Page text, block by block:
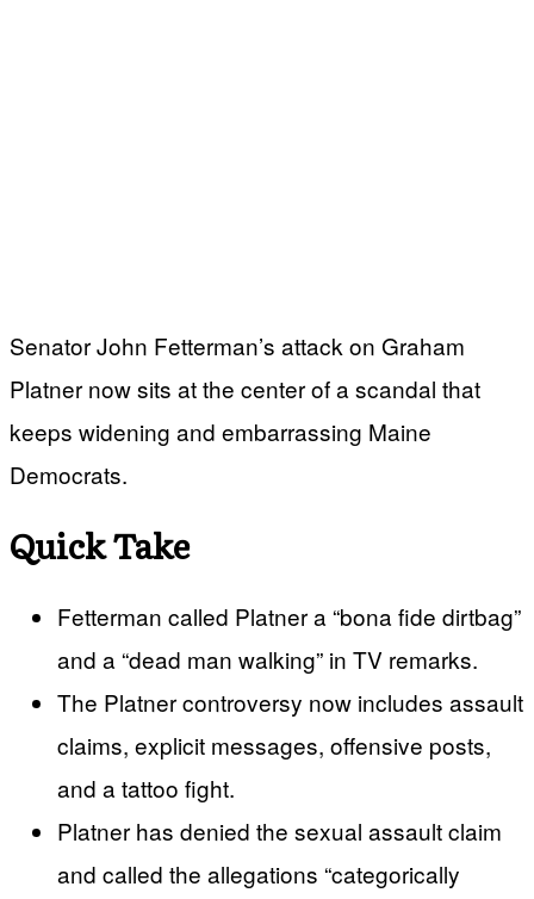
Senator John Fetterman’s attack on Graham
Platner now sits at the center of a scandal that
keeps widening and embarrassing Maine
Democrats.
Quick Take
Fetterman called Platner a “bona fide dirtbag”
and a “dead man walking” in TV remarks.
The Platner controversy now includes assault
claims, explicit messages, offensive posts,
and a tattoo fight.
Platner has denied the sexual assault claim
and called the allegations “categorically